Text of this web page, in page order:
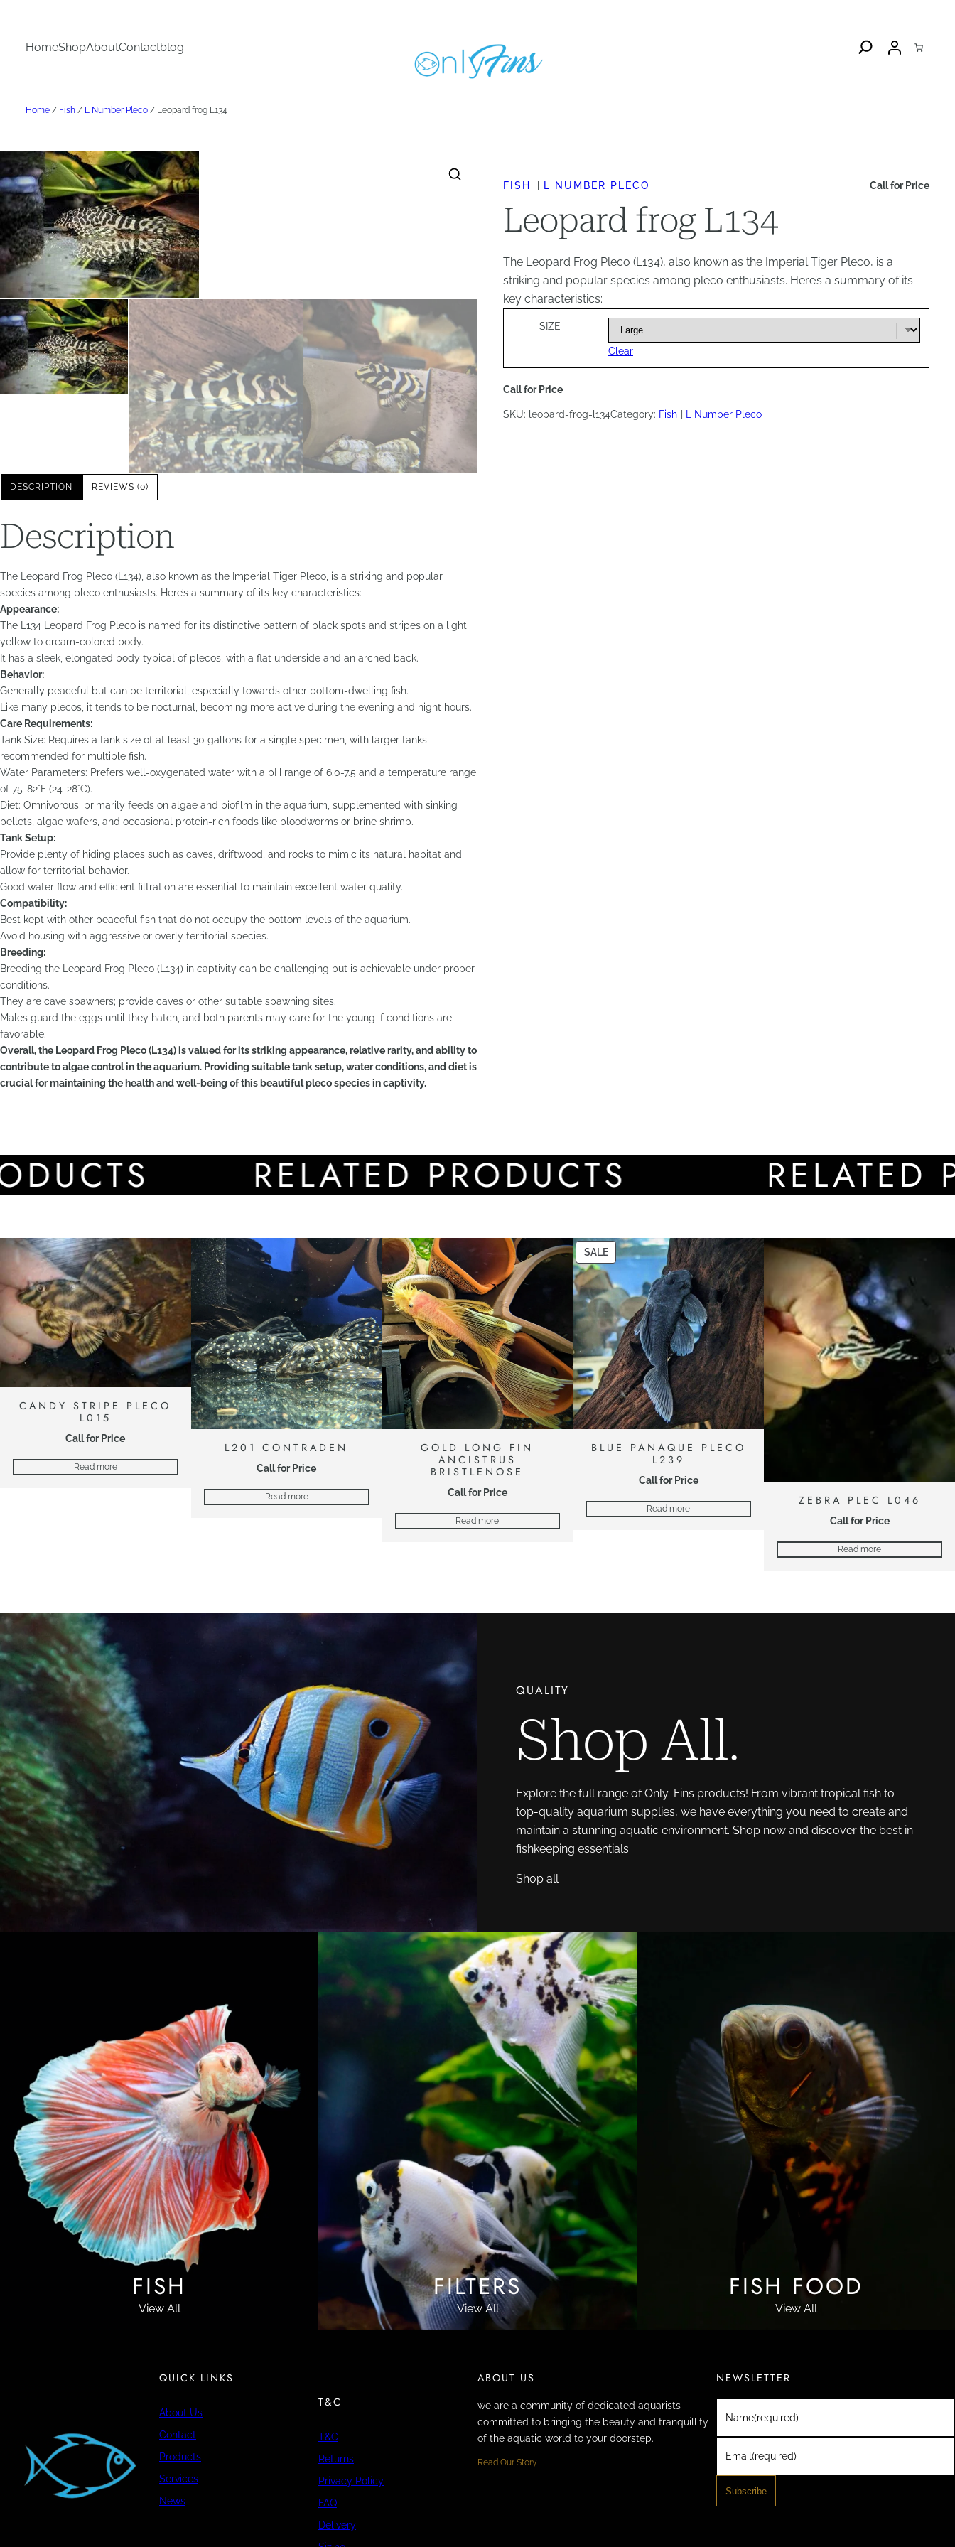
HomeShopAboutContactblog
Home / Fish / L Number Pleco / Leopard frog L134
DESCRIPTION REVIEWS (0)
Description
The Leopard Frog Pleco (L134), also known as the Imperial Tiger Pleco, is a striking and popular
species among pleco enthusiasts. Here’s a summary of its key characteristics:
Appearance:
The L134 Leopard Frog Pleco is named for its distinctive pattern of black spots and stripes on a light
yellow to cream-colored body.
It has a sleek, elongated body typical of plecos, with a flat underside and an arched back.
Behavior:
Generally peaceful but can be territorial, especially towards other bottom-dwelling fish.
Like many plecos, it tends to be nocturnal, becoming more active during the evening and night hours.
Care Requirements:
Tank Size: Requires a tank size of at least 30 gallons for a single specimen, with larger tanks
recommended for multiple fish.
Water Parameters: Prefers well-oxygenated water with a pH range of 6.0-7.5 and a temperature range
of 75-82°F (24-28°C).
Diet: Omnivorous; primarily feeds on algae and biofilm in the aquarium, supplemented with sinking
pellets, algae wafers, and occasional protein-rich foods like bloodworms or brine shrimp.
Tank Setup:
Provide plenty of hiding places such as caves, driftwood, and rocks to mimic its natural habitat and
allow for territorial behavior.
Good water flow and efficient filtration are essential to maintain excellent water quality.
Compatibility:
Best kept with other peaceful fish that do not occupy the bottom levels of the aquarium.
Avoid housing with aggressive or overly territorial species.
Breeding:
Breeding the Leopard Frog Pleco (L134) in captivity can be challenging but is achievable under proper
conditions.
They are cave spawners; provide caves or other suitable spawning sites.
Males guard the eggs until they hatch, and both parents may care for the young if conditions are
favorable.
Overall, the Leopard Frog Pleco (L134) is valued for its striking appearance, relative rarity, and ability to
contribute to algae control in the aquarium. Providing suitable tank setup, water conditions, and diet is
crucial for maintaining the health and well-being of this beautiful pleco species in captivity.
FISH L NUMBER PLECO Call for Price
Leopard frog L134
The Leopard Frog Pleco (L134), also known as the Imperial Tiger Pleco, is a
striking and popular species among pleco enthusiasts. Here’s a summary of its
key characteristics:
SIZE
Clear
Call for Price
SKU: leopard-frog-l134Category: Fish L Number Pleco
RELATED PRODUCTS RELATED
CANDY STRIPE PLECO
L015
Call for Price
Read more
L201 CONTRADEN
Call for Price
Read more
GOLD LONG FIN
ANCISTRUS
BRISTLENOSE
Call for Price
Read more
SALE
BLUE PANAQUE PLECO
L239
Call for Price
Read more
ZEBRA PLEC L046
Call for Price
Read more
QUALITY
Shop All.
Explore the full range of Only-Fins products! From vibrant tropical fish to
top-quality aquarium supplies, we have everything you need to create and
maintain a stunning aquatic environment. Shop now and discover the best in
fishkeeping essentials.
Shop all
FISH
View All
FILTERS
View All
FISH FOOD
View All
QUICK LINKS
About Us
Contact
Products
Services
News
T&C
T&C
Returns
Privacy Policy
FAQ
Delivery
ABOUT US
we are a community of dedicated aquarists
committed to bringing the beauty and tranquillity
of the aquatic world to your doorstep.
Read Our Story
NEWSLETTER
Name(required)
Email(required)
Subscribe